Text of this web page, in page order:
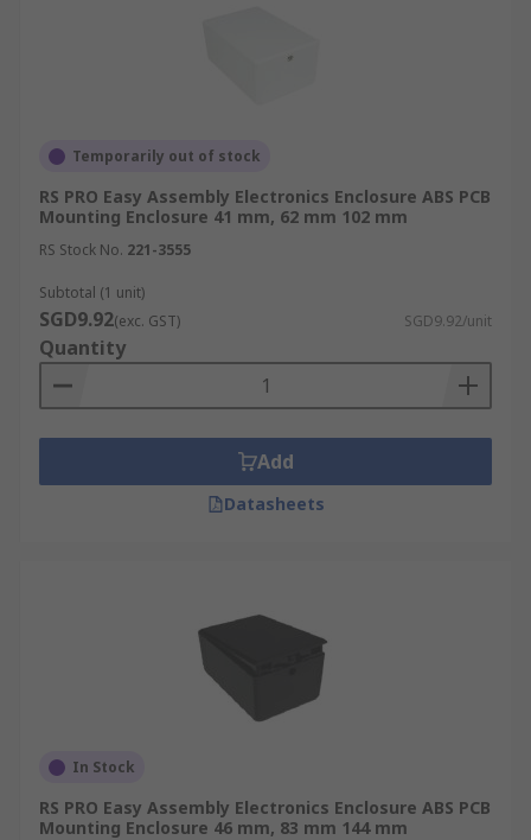
Temporarily out of stock
RS PRO Easy Assembly Electronics Enclosure ABS PCB
Mounting Enclosure 41 mm, 62 mm 102 mm
RS Stock No. 221-3555
Subtotal (1 unit)
SGD9.92(exc. GST) SGD9.92/unit
Quantity
Add
Datasheets
In Stock
RS PRO Easy Assembly Electronics Enclosure ABS PCB
Mounting Enclosure 46 mm, 83 mm 144 mm